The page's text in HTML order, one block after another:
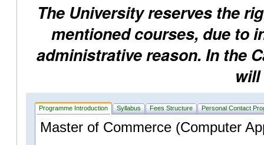
The University reserves the
mentioned courses, due to
administrative reason. In the
will
Programme Introduction Syllabus Fees Structure Personal Contact
Master of Commerce (Computer